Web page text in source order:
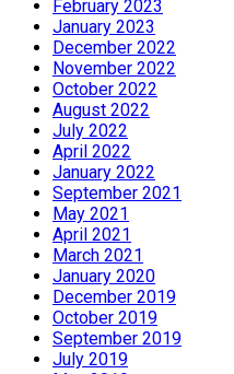
February 2023
January 2023
December 2022
November 2022
October 2022
August 2022
July 2022
April 2022
January 2022
September 2021
May 2021
April 2021
March 2021
January 2020
December 2019
October 2019
September 2019
July 2019